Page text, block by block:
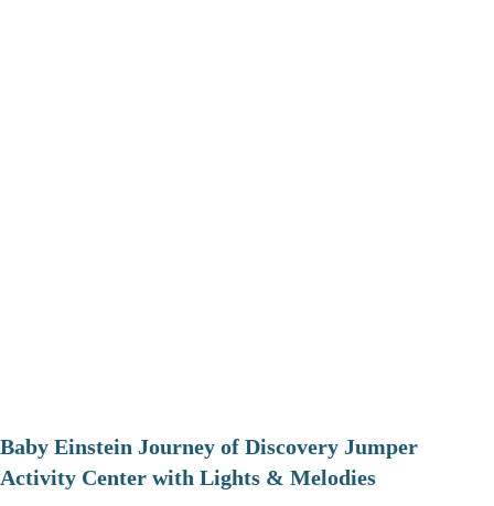
Baby Einstein Journey of Discovery Jumper
Activity Center with Lights & Melodies